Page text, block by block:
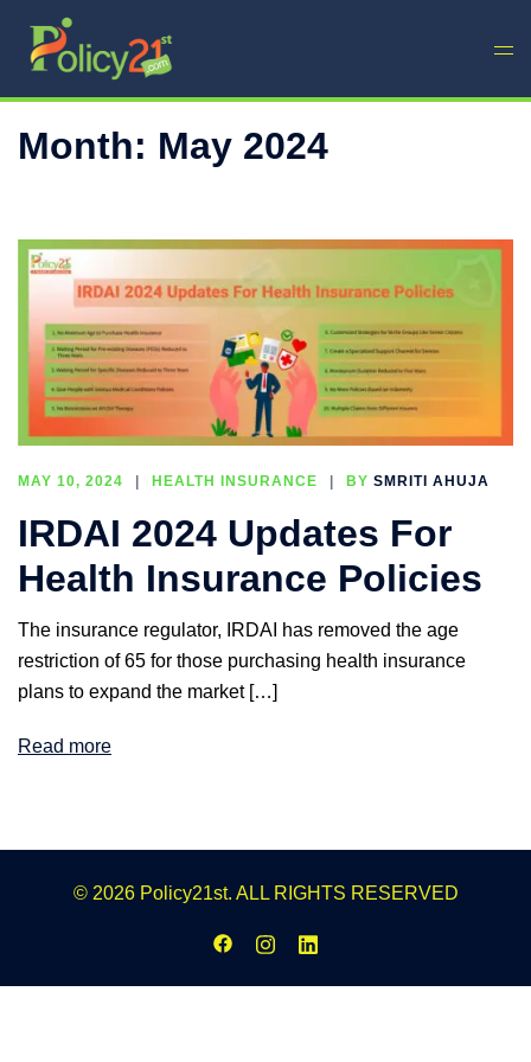
Month: May 2024
MAY 10, 2024 HEALTH INSURANCE BY SMRITI AHUJA
IRDAI 2024 Updates For
Health Insurance Policies
The insurance regulator, IRDAI has removed the age
restriction of 65 for those purchasing health insurance
plans to expand the market […]
Read more
© 2026 Policy21st. ALL RIGHTS RESERVED